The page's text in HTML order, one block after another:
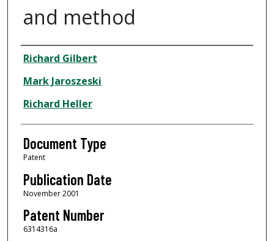
and method
Authors
Richard Gilbert
Mark Jaroszeski
Richard Heller
Document Type
Patent
Publication Date
November 2001
Patent Number
6314316a